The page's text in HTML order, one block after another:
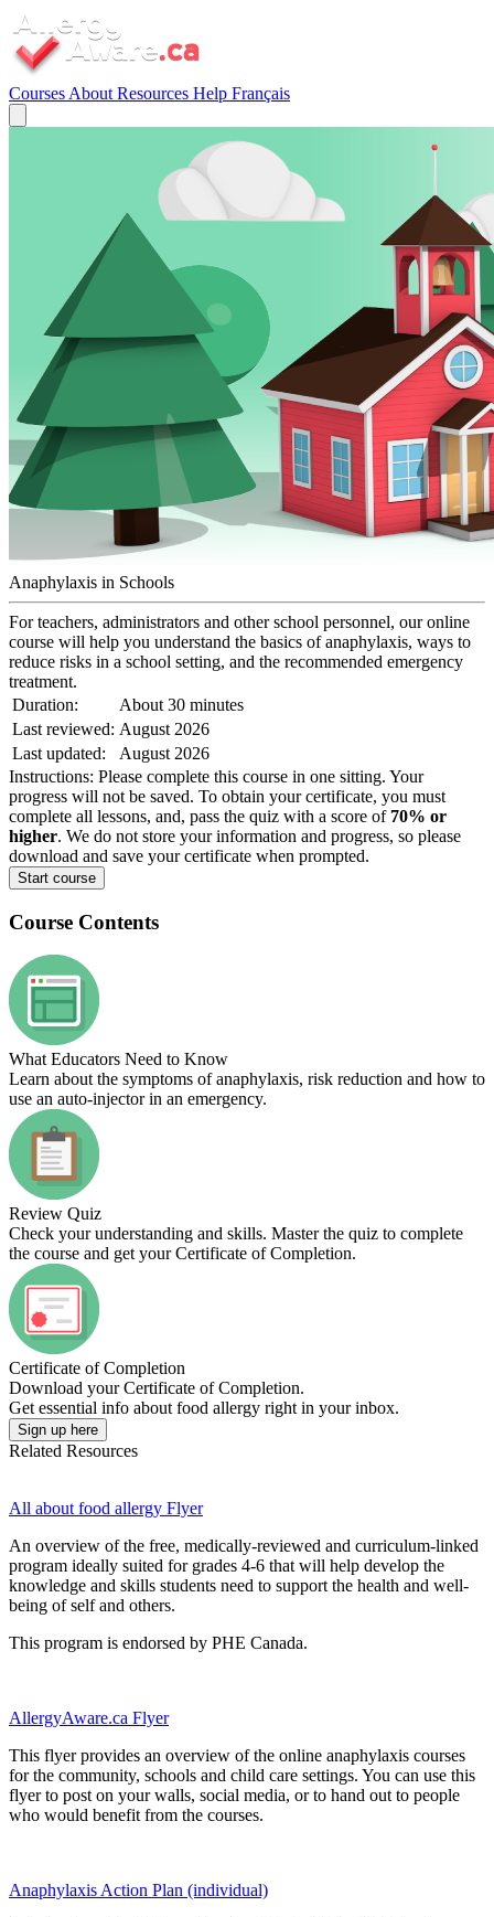
Courses About Resources Help Français
Anaphylaxis in Schools
For teachers, administrators and other school personnel, our online
course will help you understand the basics of anaphylaxis, ways to
reduce risks in a school setting, and the recommended emergency
treatment.
Duration:
About 30 minutes
Last reviewed: August 2026
Last updated:
August 2026
Instructions: Please complete this course in one sitting. Your
progress will not be saved. To obtain your certificate, you must
complete all lessons, and, pass the quiz with a score of 70% or
higher. We do not store your information and progress, so please
download and save your certificate when prompted.
Start course
Course Contents
What Educators Need to Know
Learn about the symptoms of anaphylaxis, risk reduction and how to
use an auto-injector in an emergency.
Review Quiz
Check your understanding and skills. Master the quiz to complete
the course and get your Certificate of Completion.
Certificate of Completion
Download your Certificate of Completion.
Get essential info about food allergy right in your inbox.
Sign up here
Related Resources
All about food allergy Flyer
An overview of the free, medically-reviewed and curriculum-linked
program ideally suited for grades 4-6 that will help develop the
knowledge and skills students need to support the health and well-
being of self and others.
This program is endorsed by PHE Canada.
AllergyAware.ca Flyer
This flyer provides an overview of the online anaphylaxis courses
for the community, schools and child care settings. You can use this
flyer to post on your walls, social media, or to hand out to people
who would benefit from the courses.
Anaphylaxis Action Plan (individual)